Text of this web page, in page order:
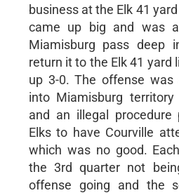
business at the Elk 41
came up big and was
Miamisburg pass deep
return it to the Elk 41 yard
up 3-0. The offense
into Miamisburg
and an illegal procedure
Elks to have Courville
which was no good.
the 3rd quarter not
offense going and the